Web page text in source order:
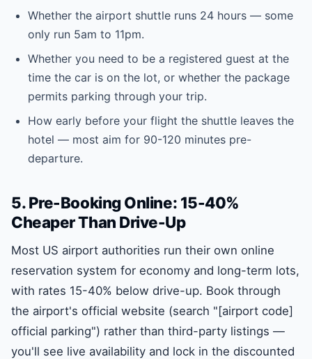
Whether the airport shuttle runs 24 hours — some
only run 5am to 11pm.
Whether you need to be a registered guest at the
time the car is on the lot, or whether the package
permits parking through your trip.
How early before your flight the shuttle leaves the
hotel — most aim for 90-120 minutes pre-
departure.
5. Pre-Booking Online: 15-40%
Cheaper Than Drive-Up
Most US airport authorities run their own online
reservation system for economy and long-term lots,
with rates 15-40% below drive-up. Book through
the airport's official website (search "[airport code]
official parking") rather than third-party listings —
you'll see live availability and lock in the discounted